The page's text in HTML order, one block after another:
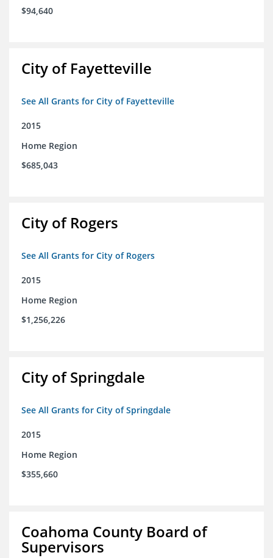
$94,640
City of Fayetteville
See All Grants for City of Fayetteville
2015
Home Region
$685,043
City of Rogers
See All Grants for City of Rogers
2015
Home Region
$1,256,226
City of Springdale
See All Grants for City of Springdale
2015
Home Region
$355,660
Coahoma County Board of
Supervisors